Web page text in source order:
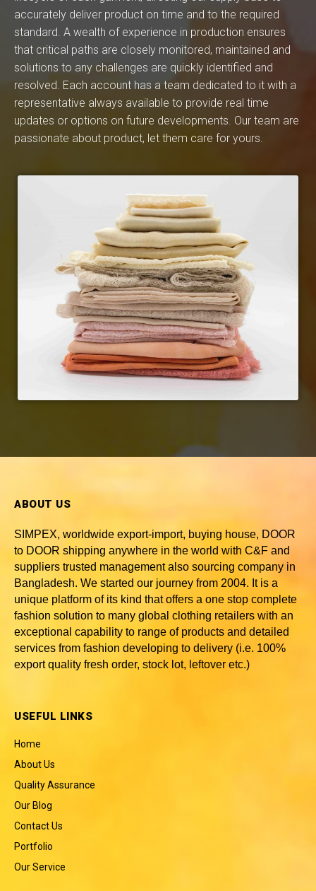
accurately deliver product on time and to the required
standard. A wealth of experience in production ensures
that critical paths are closely monitored, maintained and
solutions to any challenges are quickly identified and
resolved. Each account has a team dedicated to it with a
representative always available to provide real time
updates or options on future developments. Our team are
passionate about product, let them care for yours.
ABOUT US
SIMPEX, worldwide export-import, buying house, DOOR
to DOOR shipping anywhere in the world with C&F and
suppliers trusted management also sourcing company in
Bangladesh. We started our journey from 2004. It is a
unique platform of its kind that offers a one stop complete
fashion solution to many global clothing retailers with an
exceptional capability to range of products and detailed
services from fashion developing to delivery (i.e. 100%
export quality fresh order, stock lot, leftover etc.)
USEFUL LINKS
Home
About Us
Quality Assurance
Our Blog
Contact Us
Portfolio
Our Service